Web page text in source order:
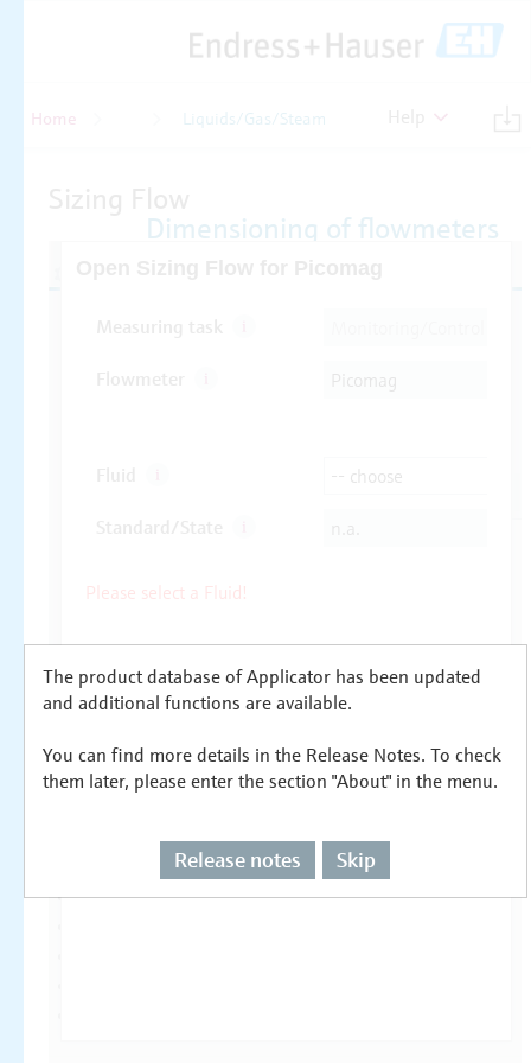
Home Liquids/Gas/Steam
The product database of Applicator has been updated
and additional functions are available.
You can find more details in the Release Notes. To check
them later, please enter the section "About" in the menu.
Release notes Skip